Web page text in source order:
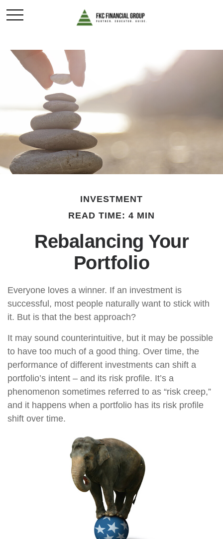
INVESTMENT
READ TIME: 4 MIN
Rebalancing Your
Portfolio
Everyone loves a winner. If an investment is
successful, most people naturally want to stick with
it. But is that the best approach?
It may sound counterintuitive, but it may be possible
to have too much of a good thing. Over time, the
performance of different investments can shift a
portfolio’s intent – and its risk profile. It’s a
phenomenon sometimes referred to as “risk creep,”
and it happens when a portfolio has its risk profile
shift over time.